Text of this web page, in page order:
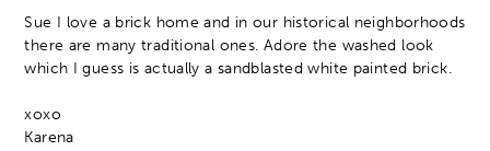
Sue I love a brick home and in our historical neighborhoods
there are many traditional ones. Adore the washed look
which I guess is actually a sandblasted white painted brick.
xoxo
Karena